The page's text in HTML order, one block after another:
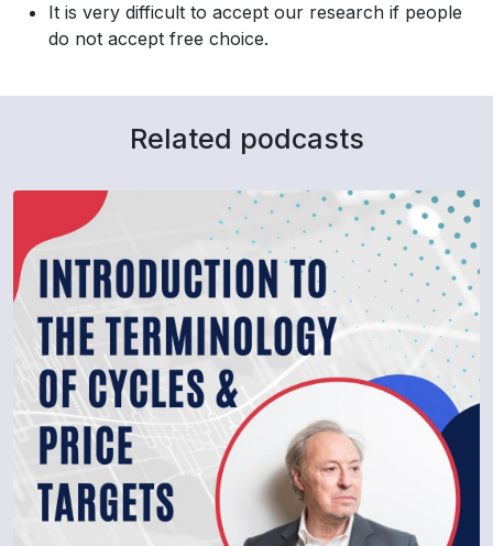
It is very difficult to accept our research if people
do not accept free choice.
Related podcasts